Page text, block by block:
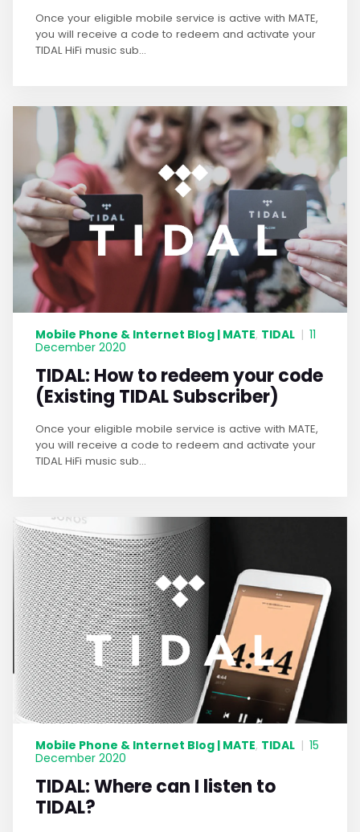
Once your eligible mobile service is active with MATE,
you will receive a code to redeem and activate your
TIDAL HiFi music sub...
Mobile Phone & Internet Blog | MATE, TIDAL | 11
December 2020
TIDAL: How to redeem your code
(Existing TIDAL Subscriber)
Once your eligible mobile service is active with MATE,
you will receive a code to redeem and activate your
TIDAL HiFi music sub...
Mobile Phone & Internet Blog | MATE, TIDAL | 15
December 2020
TIDAL: Where can I listen to
TIDAL?